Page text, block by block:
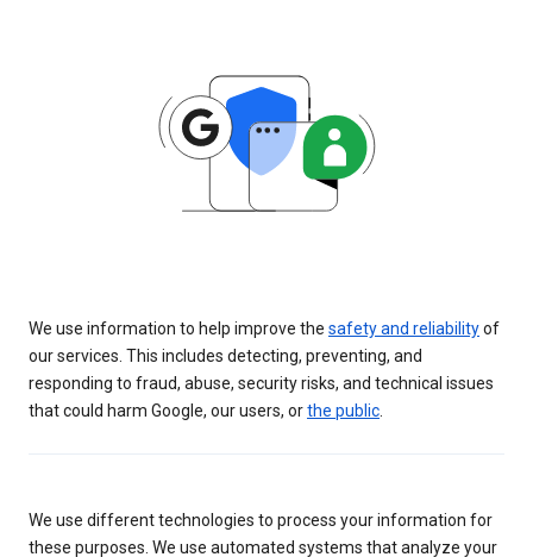
We use information to help improve the safety and reliabilityof
our services. This includes detecting, preventing, and
responding to fraud, abuse, security risks, and technical issues
that could harm Google, our users, orthe public
We use different technologies to process your information for
these purposes. We use automated systems that analyze your